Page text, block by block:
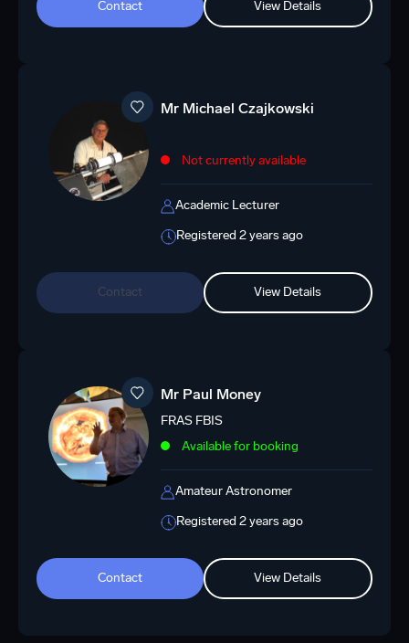
Contact View Details
Mr Michael Czajkowski
Not currently available
Academic Lecturer
Registered 2 years ago
Contact View Details
Mr Paul Money
FRAS FBIS
Available for booking
Amateur Astronomer
Registered 2 years ago
Contact View Details